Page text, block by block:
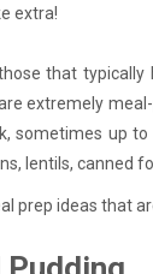
extra!
that
extremely
sometimes up
lentils, canned
prep ideas that